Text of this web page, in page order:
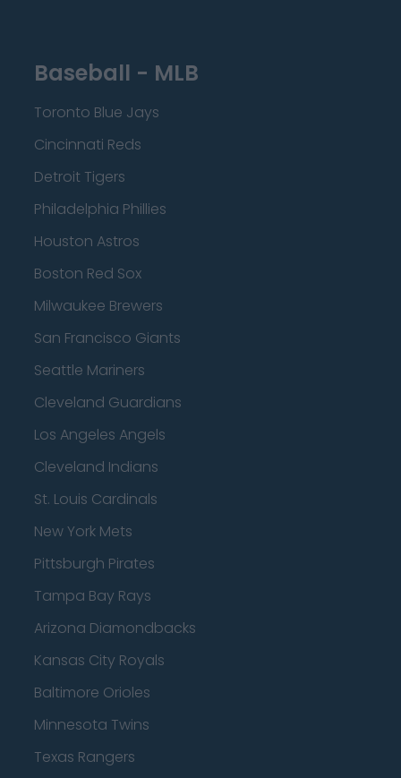
Baseball - MLB
Toronto Blue Jays
Cincinnati Reds
Detroit Tigers
Philadelphia Phillies
Houston Astros
Boston Red Sox
Milwaukee Brewers
San Francisco Giants
Seattle Mariners
Cleveland Guardians
Los Angeles Angels
Cleveland Indians
St. Louis Cardinals
New York Mets
Pittsburgh Pirates
Tampa Bay Rays
Arizona Diamondbacks
Kansas City Royals
Baltimore Orioles
Minnesota Twins
Texas Rangers